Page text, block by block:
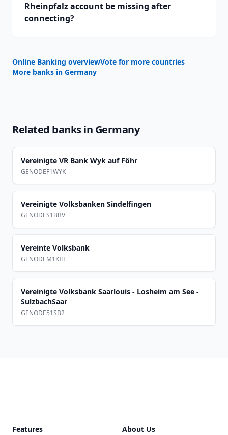
Rheinpfalz account be missing after
connecting?
Online Banking overviewVote for more countries
More banks in Germany
Related banks in Germany
Vereinigte VR Bank Wyk auf Föhr
GENODEF1WYK
Vereinigte Volksbanken Sindelfingen
GENODES1BBV
Vereinte Volksbank
GENODEM1KIH
Vereinigte Volksbank Saarlouis - Losheim am See -
SulzbachSaar
GENODE51SB2
Features About Us